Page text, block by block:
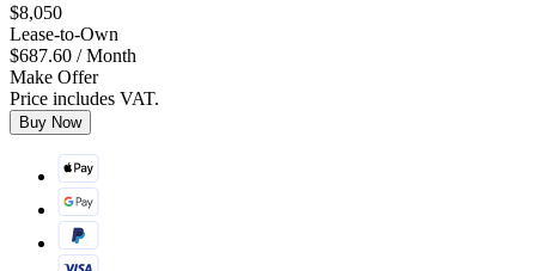
$8,050
Lease-to-Own
$687.60 / Month
Make Offer
Price includes VAT.
Buy Now